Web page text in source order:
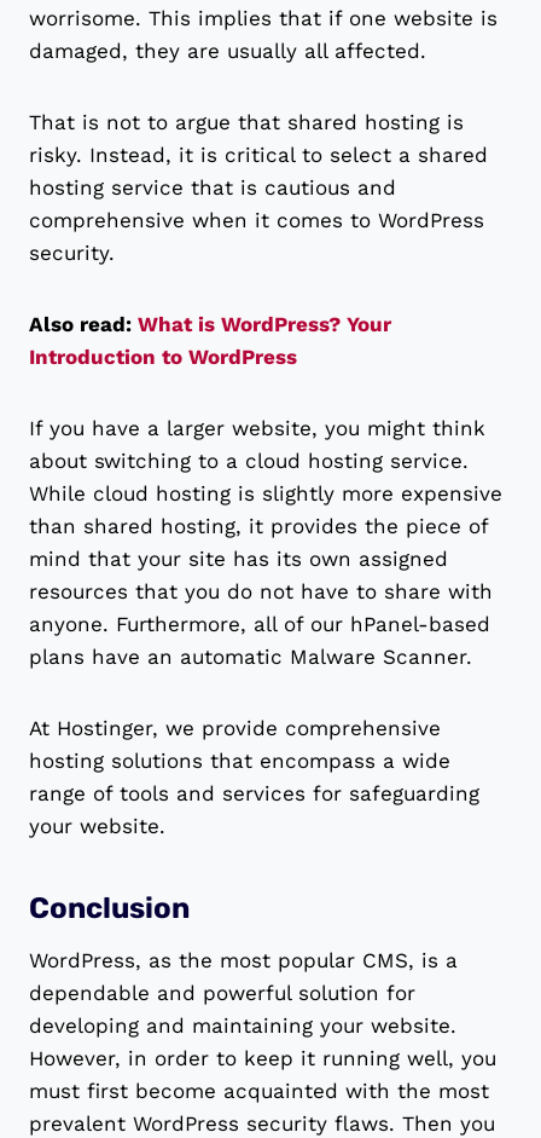
worrisome. This implies that if one website is
damaged, they are usually all affected.
That is not to argue that shared hosting is
risky. Instead, it is critical to select a shared
hosting service that is cautious and
comprehensive when it comes to WordPress
security.
Also read: What is WordPress? Your
Introduction to WordPress
If you have a larger website, you might think
about switching to a cloud hosting service.
While cloud hosting is slightly more expensive
than shared hosting, it provides the piece of
mind that your site has its own assigned
resources that you do not have to share with
anyone. Furthermore, all of our hPanel-based
plans have an automatic Malware Scanner.
At Hostinger, we provide comprehensive
hosting solutions that encompass a wide
range of tools and services for safeguarding
your website.
Conclusion
WordPress, as the most popular CMS, is a
dependable and powerful solution for
developing and maintaining your website.
However, in order to keep it running well, you
must first become acquainted with the most
prevalent WordPress security flaws. Then you